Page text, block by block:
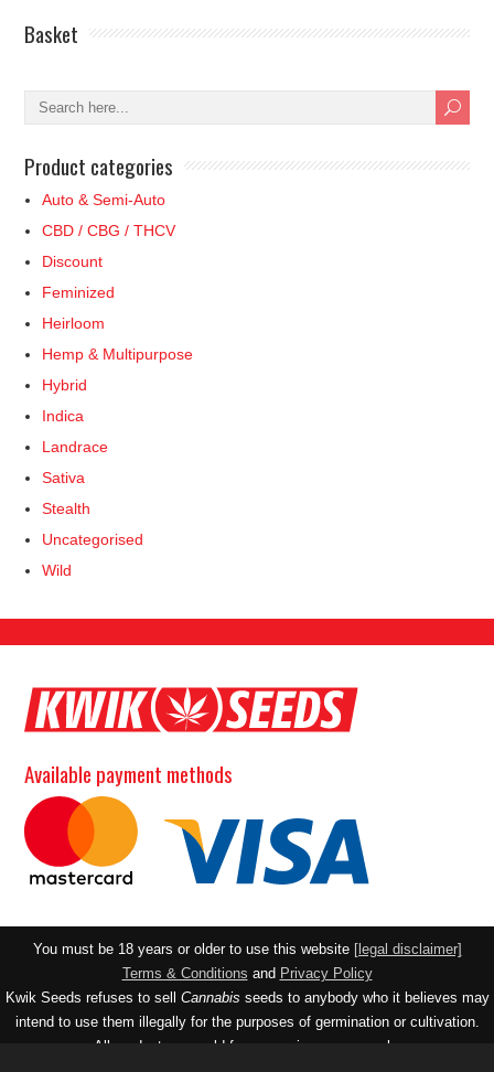
Basket
Product categories
Auto & Semi-Auto
CBD / CBG / THCV
Discount
Feminized
Heirloom
Hemp & Multipurpose
Hybrid
Indica
Landrace
Sativa
Stealth
Uncategorised
Wild
Available payment methods
You must be 18 years or older to use this website
[legal disclaimer]
Terms & Conditions and Privacy Policy
Kwik Seeds refuses to sell Cannabis seeds to anybody who it believes may
intend to use them illegally for the purposes of germination or cultivation.
All products are sold for souvenir purposes only.